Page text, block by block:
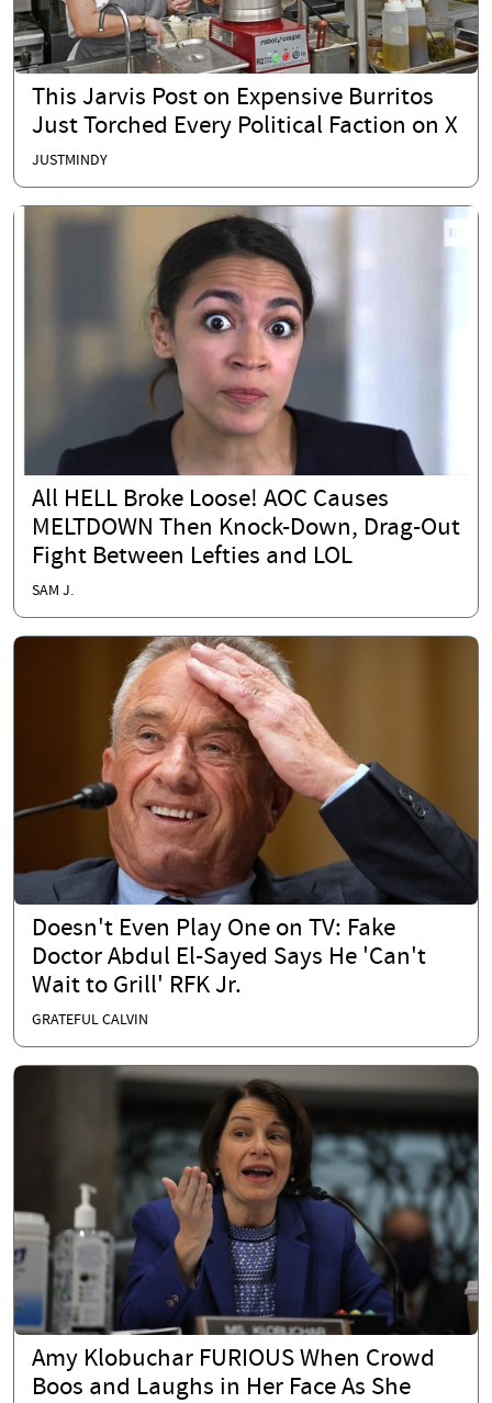
This Jarvis Post on Expensive Burritos
Just Torched Every Political Faction on X
JUSTMINDY
All HELL Broke Loose! AOC Causes
MELTDOWN Then Knock-Down, Drag-Out
Fight Between Lefties and LOL
SAM J.
Doesn't Even Play One on TV: Fake
Doctor Abdul El-Sayed Says He 'Can't
Wait to Grill' RFK Jr.
GRATEFUL CALVIN
Amy Klobuchar FURIOUS When Crowd
Boos and Laughs in Her Face As She